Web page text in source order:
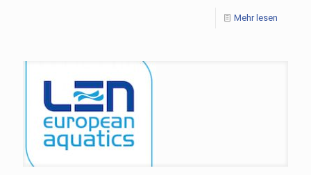
Mehr lesen